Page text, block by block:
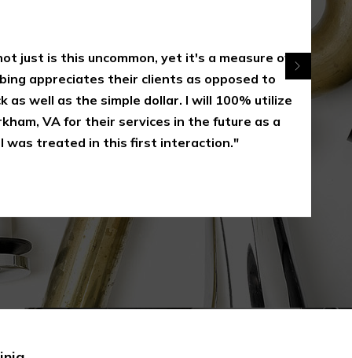
is this uncommon, yet it's a measure of
appreciates their clients as opposed to
well as the simple dollar. I will 100% utilize
VA for their services in the future as a
treated in this first interaction."